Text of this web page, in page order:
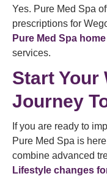
Yes. Pure Med Spa
prescriptions for
Pure Med Spa
services.
Start Your
Journey
If you are ready to
Pure Med Spa is
combine advanced
Lifestyle changes